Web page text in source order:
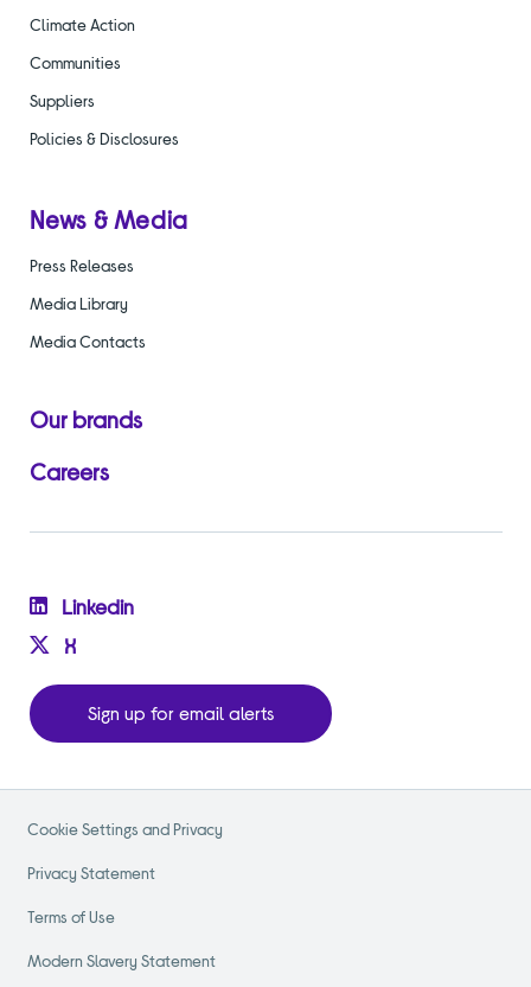
Sign up for email alerts
Climate Action
Communities
Suppliers
Policies & Disclosures
News & Media
Press Releases
Media Library
Media Contacts
Our brands
Careers
Linkedin
X
Cookie Settings and Privacy
Privacy Statement
Terms of Use
Modern Slavery Statement